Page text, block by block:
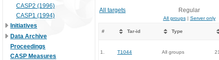
CASP2 (1996)
CASP1 (1994)
Initiatives
Data Archive
Proceedings
CASP Measures
All targets Regular
All groups| Server only
# Tar-id Type
1. T1044 All groups